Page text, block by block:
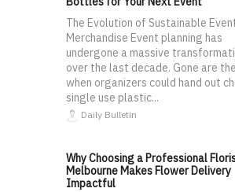
The Evolution of Sustainable
Merchandise Event planning has
undergone a massive
over the last decade. Gone are
when organizers could hand out
single use plastic...
Daily Bulletin
Why Choosing a Professional
Melbourne Makes Flower Delivery
Impactful